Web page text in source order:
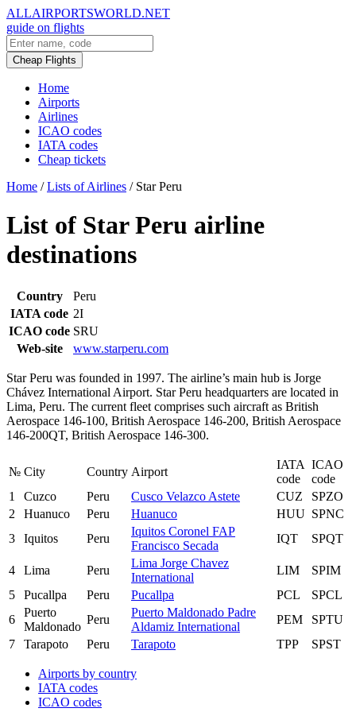
ALLAIRPORTSWORLD.NET
guide on flights
Cheap Flights
Home
Airports
Airlines
ICAO codes
IATA codes
Cheap tickets
Home / Lists of Airlines / Star Peru
List of Star Peru airline
destinations
Country
Peru
IATA code 2I
ICAO code SRU
Web-site
www.starperu.com
Star Peru was founded in 1997. The airline’s main hub is Jorge
Chávez International Airport. Star Peru headquarters are located in
Lima, Peru. The current fleet comprises such aircraft as British
Aerospace 146-100, British Aerospace 146-200, British Aerospace
146-200QT, British Aerospace 146-300.
№ City Country Airport
IATA
code
ICAO
code
1
Cuzco Peru Cusco Velazco Astete CUZ
SPZO
2
Huanuco Peru Huanuco HUU SPNC
3
Iquitos Peru
Iquitos Coronel FAP
Francisco Secada
IQT SPQT
4 Lima Peru
Lima Jorge Chavez
International
LIM
SPIM
5
Pucallpa Peru Pucallpa PCL
SPCL
6
Puerto
Maldonado
Peru
Puerto Maldonado Padre
Aldamiz International
PEM
SPTU
7
Tarapoto Peru Tarapoto TPP SPST
Airports by country
IATA codes
ICAO codes